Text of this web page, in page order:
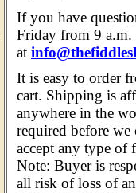
If you have
Friday from 9
at
It is easy to order
cart. Shipping is
anywhere in the
required before
accept any type
Note: Buyer is
all risk of loss of